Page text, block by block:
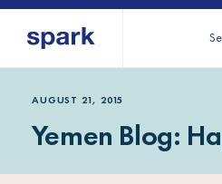
About us
Our services
Our history
AUGUST 21, 2015
Yemen Blog: